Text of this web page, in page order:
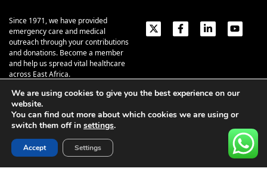
Since 1971, we have provided
emergency care and medical
outreach through your contributions
and donations. Become a member
and help us spread vital healthcare
across East Africa.
Emergency Contacts:+254 774 337 337 +254 727 337 337
+254 735 337 337
About Give Our Stories
Privacy Policy
| Terms of Use
| ©2026 Flying Doctors Society of Africa. All
rights reserved.
We are using cookies to give you the best experience on our
website.
You can find out more about which cookies we are using or
switch them off in settings.
Accept Settings